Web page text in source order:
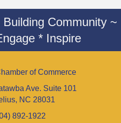
Community ~
* Inspire
of Commerce
Ave. Suite 101
NC 28031
892-1922